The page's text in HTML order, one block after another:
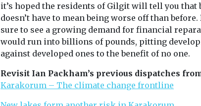
it’s hoped the residents of Gilgit will tell you that
doesn’t have to mean being worse off than
sure to see a growing demand for financial
would run into billions of pounds, pitting
against developed ones to the benefit of no one.
Revisit Ian Packham’s previous dispatches
Karakorum – The climate change frontline